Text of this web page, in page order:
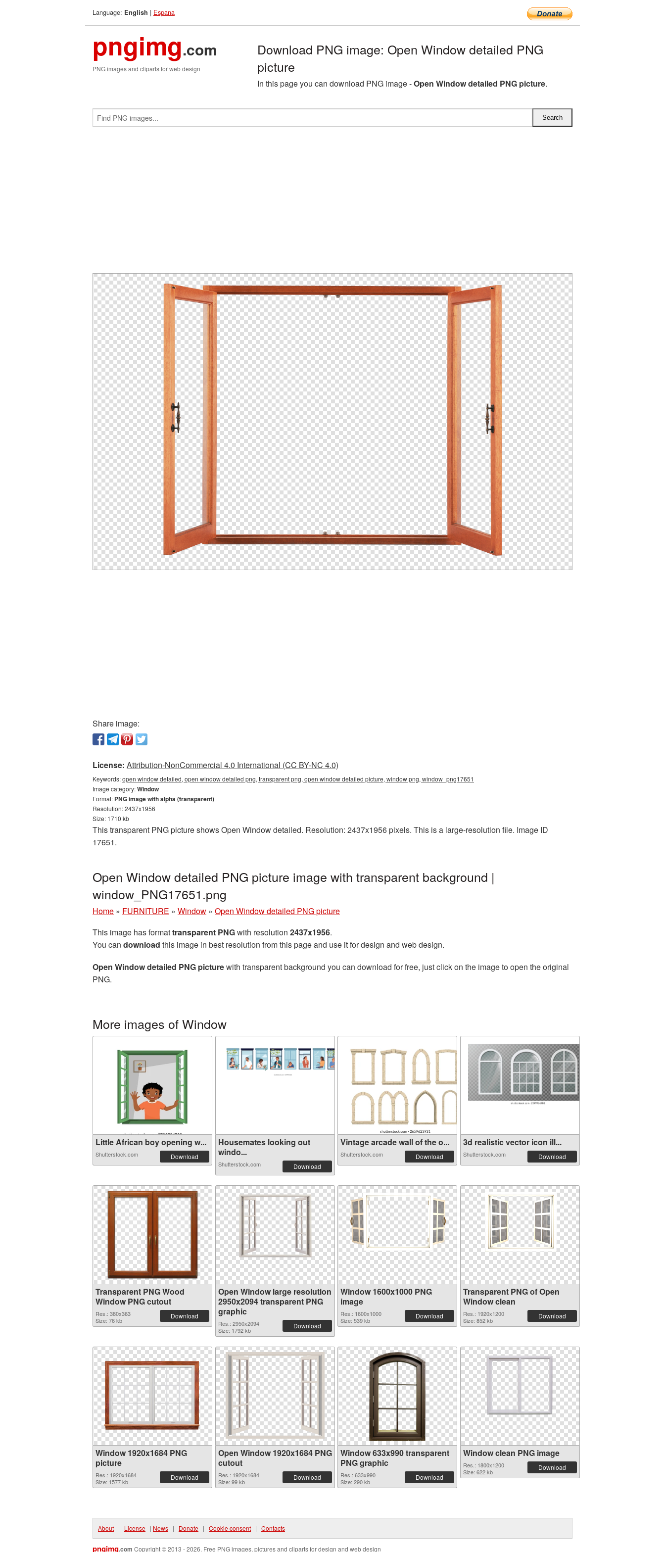
Language: English | Espana
pngimg.com
PNG images and cliparts for web design
Download PNG image: Open Window detailed PNG
picture
In this page you can download PNG image -Open Window detailed PNG picture.
Share image:
License: Attribution-NonCommercial 4.0 International (CC BY-NC 4.0)
Keywords:open window detailed, open window detailed png, transparent png, open window detailed picture, window png, window_png17651
Image category:Window
Format: PNG image with alpha (transparent)
Resolution: 2437x1956
Size: 1710 kb
This transparent PNG picture shows Open Window detailed. Resolution: 2437x1956 pixels. This is a large-resolution file. Image ID
17651.
Open Window detailed PNG picture image with transparent background |
window_PNG17651.png
Home » FURNITURE » Window » Open Window detailed PNG picture
This image has formattransparent PNGwith resolution 2437x1956.
You can download this image in best resolution from this page and use it for design and web design.
Open Window detailed PNG picturewith transparent background you can download for free, just click on the image to open the original
PNG.
More images of Window
Little African boy opening w...
Shutterstock.com Download
Housemates looking out
windo...
Shutterstock.com Download
Vintage arcade wall of the o...
Shutterstock.com Download
3d realistic vector icon ill...
Shutterstock.com Download
Transparent PNG Wood
Window PNG cutout
Res.: 380x363
Size: 76 kb
Download
Open Window large resolution
2950x2094 transparent PNG
graphic
Res.: 2950x2094
Size: 1792 kb
Download
Window 1600x1000 PNG
image
Res.: 1600x1000
Size: 539 kb
Download
Transparent PNG of Open
Window clean
Res.: 1920x1200
Size: 852 kb
Download
Window 1920x1684 PNG
picture
Res.: 1920x1684
Size: 1577 kb
Download
Open Window 1920x1684 PNG
cutout
Res.: 1920x1684
Size: 99 kb
Download
Window 633x990 transparent
PNG graphic
Res.: 633x990
Size: 290 kb
Download
Window clean PNG image
Res.: 1800x1200
Size: 622 kb
Download
About | License | News | Donate | Cookie consent | Contacts
pngimg.com Copyright © 2013 - 2026. Free PNG images, pictures and cliparts for design and web design